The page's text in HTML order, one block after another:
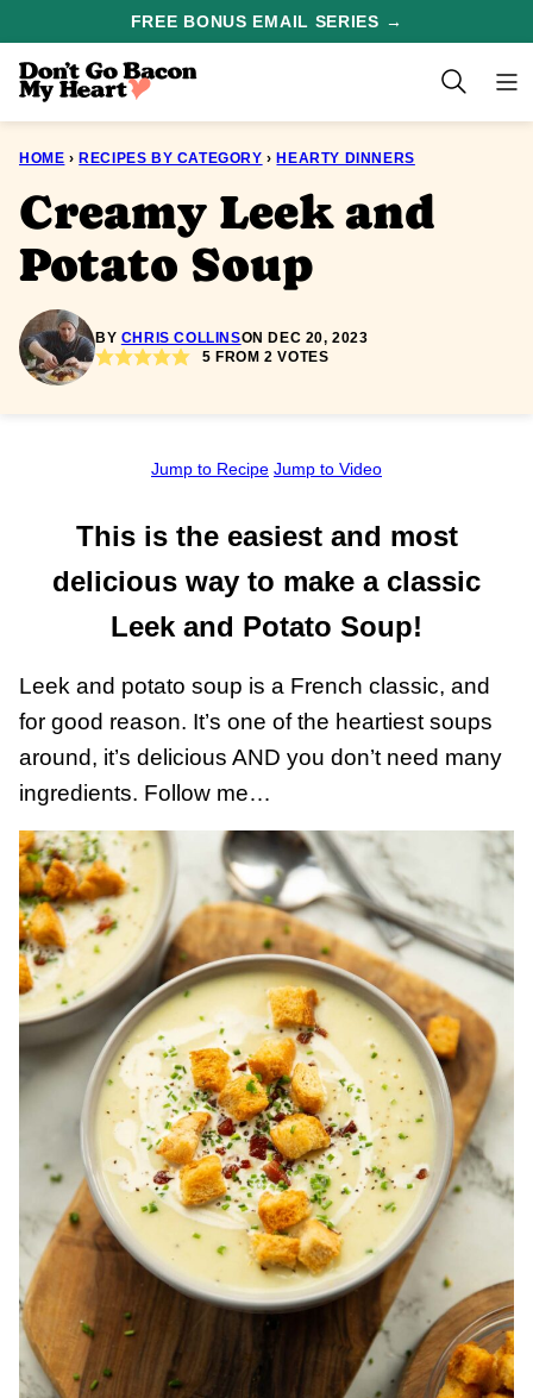
content
FREE BONUS EMAIL SERIES →
HOME › RECIPES BY CATEGORY › HEARTY DINNERS
Creamy Leek and
Potato Soup
BY CHRIS COLLINSON DEC 20, 2023
5 FROM2 VOTES
Jump to Recipe Jump to Video
This is the easiest and most
delicious way to make a classic
Leek and Potato Soup!
Leek and potato soup is a French classic, and
for good reason. It’s one of the heartiest soups
around, it’s delicious AND you don’t need many
ingredients. Follow me…